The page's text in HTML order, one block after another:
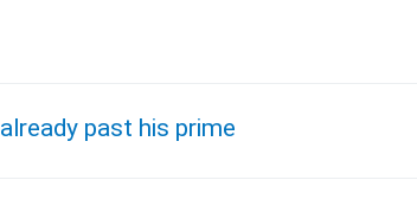
past his prime